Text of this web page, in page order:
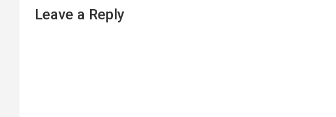
Leave a Reply